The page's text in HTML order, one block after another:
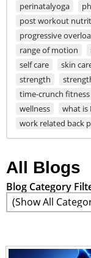
perinatalyoga
post workout
progressive
range of motion
self care
skin
strength
time-crunch fitness
wellness
what is
work related back
All Blogs
Blog Category